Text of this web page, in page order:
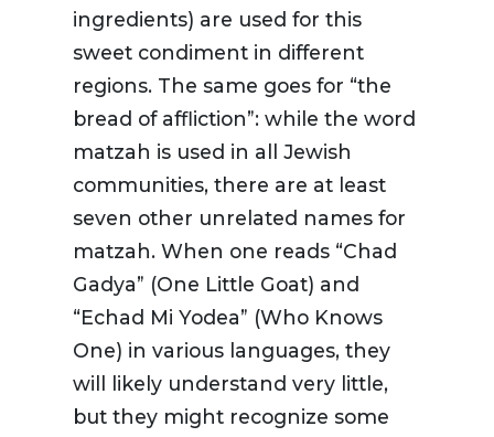
ingredients) are used for this
sweet condiment in different
regions. The same goes for “the
bread of affliction”: while the word
matzah is used in all Jewish
communities, there are at least
seven other unrelated names for
matzah. When one reads “Chad
Gadya” (One Little Goat) and
“Echad Mi Yodea” (Who Knows
One) in various languages, they
will likely understand very little,
but they might recognize some